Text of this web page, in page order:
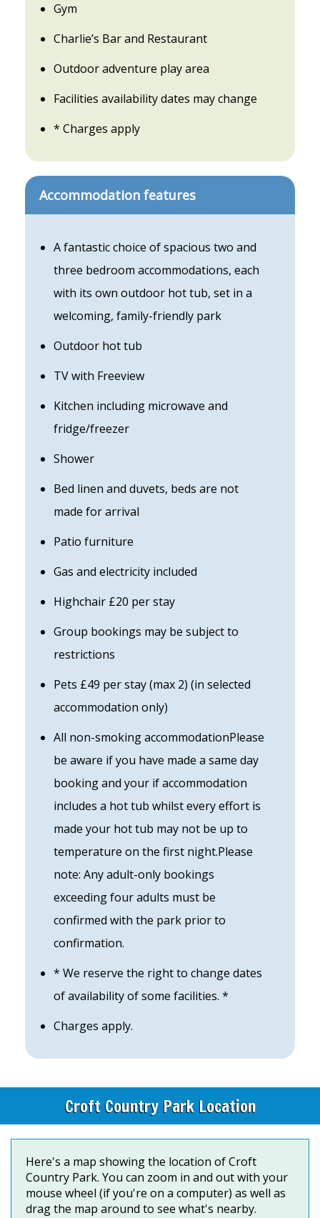
Gym
Charlie’s Bar and Restaurant
Outdoor adventure play area
Facilities availability dates may change
* Charges apply
Accommodation features
A fantastic choice of spacious two and
three bedroom accommodations, each
with its own outdoor hot tub, set in a
welcoming, family-friendly park
Outdoor hot tub
TV with Freeview
Kitchen including microwave and
fridge/freezer
Shower
Bed linen and duvets, beds are not
made for arrival
Patio furniture
Gas and electricity included
Highchair £20 per stay
Group bookings may be subject to
restrictions
Pets £49 per stay (max 2) (in selected
accommodation only)
All non-smoking accommodationPlease
be aware if you have made a same day
booking and your if accommodation
includes a hot tub whilst every effort is
made your hot tub may not be up to
temperature on the first night.Please
note: Any adult-only bookings
exceeding four adults must be
confirmed with the park prior to
confirmation.
* We reserve the right to change dates
of availability of some facilities. *
Charges apply.
Croft Country Park Location
Here's a map showing the location of Croft
Country Park. You can zoom in and out with your
mouse wheel (if you're on a computer) as well as
drag the map around to see what's nearby.